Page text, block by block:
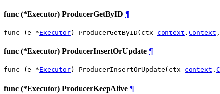
func (*Executor) ProducerGetByID ¶
func (e *Executor) ProducerGetByID(ctx context . Context
func (*Executor) ProducerInsertOrUpdate ¶
func (e *Executor) ProducerInsertOrUpdate(ctx context .
func (*Executor) ProducerKeepAlive ¶